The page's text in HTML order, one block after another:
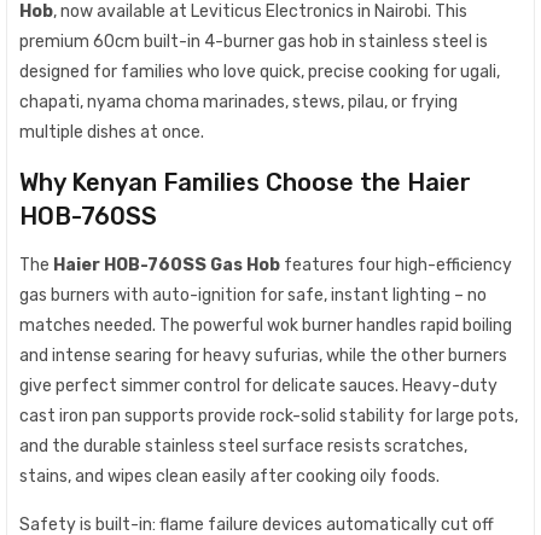
Hob, now available at Leviticus Electronics in Nairobi. This
premium 60cm built-in 4-burner gas hob in stainless steel is
designed for families who love quick, precise cooking for ugali,
chapati, nyama choma marinades, stews, pilau, or frying
multiple dishes at once.
Why Kenyan Families Choose the Haier
HOB-760SS
The Haier HOB-760SS Gas Hob features four high-efficiency
gas burners with auto-ignition for safe, instant lighting – no
matches needed. The powerful wok burner handles rapid boiling
and intense searing for heavy sufurias, while the other burners
give perfect simmer control for delicate sauces. Heavy-duty
cast iron pan supports provide rock-solid stability for large pots,
and the durable stainless steel surface resists scratches,
stains, and wipes clean easily after cooking oily foods.
Safety is built-in: flame failure devices automatically cut off